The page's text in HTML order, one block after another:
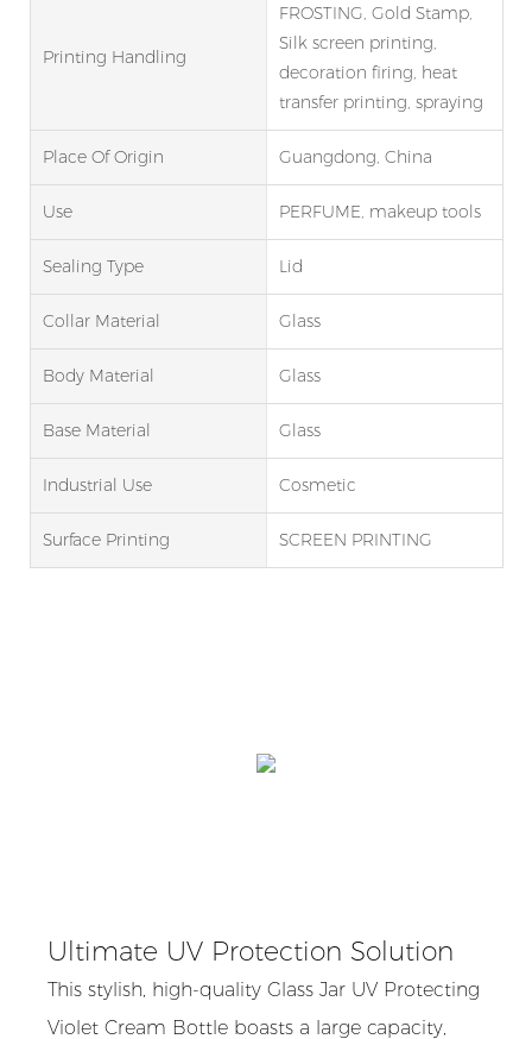
Printing Handling
FROSTING, Gold Stamp,
Silk screen printing,
decoration firing, heat
transfer printing, spraying
Place Of Origin Guangdong, China
Use PERFUME, makeup tools
Sealing Type Lid
Collar Material Glass
Body Material Glass
Base Material Glass
Industrial Use Cosmetic
Surface Printing SCREEN PRINTING
Ultimate UV Protection Solution
This stylish, high-quality Glass Jar UV Protecting
Violet Cream Bottle boasts a large capacity,